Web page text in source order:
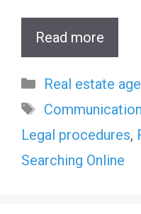
Read more
Categories
Real estate
Tags
Communication
Legal procedures,
Searching Online